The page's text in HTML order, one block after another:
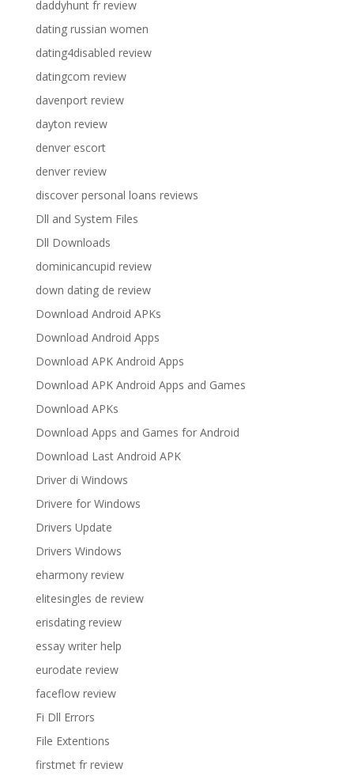
daddyhunt fr review
dating russian women
dating4disabled review
datingcom review
davenport review
dayton review
denver escort
denver review
discover personal loans reviews
Dll and System Files
Dll Downloads
dominicancupid review
down dating de review
Download Android APKs
Download Android Apps
Download APK Android Apps
Download APK Android Apps and Games
Download APKs
Download Apps and Games for Android
Download Last Android APK
Driver di Windows
Drivere for Windows
Drivers Update
Drivers Windows
eharmony review
elitesingles de review
erisdating review
essay writer help
eurodate review
faceflow review
Fi Dll Errors
File Extentions
firstmet fr review